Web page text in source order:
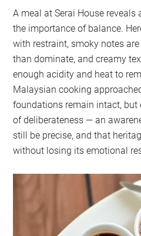
A meal at Serai House
the importance of balance.
with restraint, smoky notes
than dominate, and creamy
enough acidity and heat to
Malaysian cooking
foundations remain intact, but
of deliberateness — an
still be precise, and that
without losing its emotional